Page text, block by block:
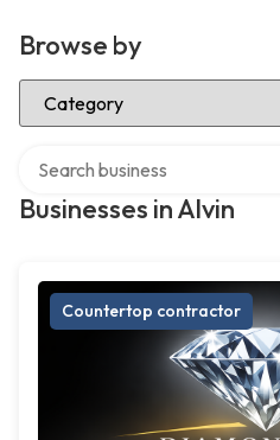
Browse by
Select Category
Businesses in Alvin
Countertop contractor